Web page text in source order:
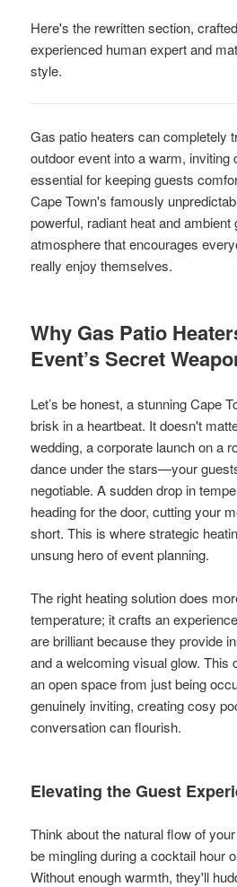
Here's the rewritten section,
experienced human expert and
style.
Gas patio heaters can completely
outdoor event into a warm, inviting
essential for keeping guests
Cape Town's famously
powerful, radiant heat and
atmosphere that encourages
really enjoy themselves.
Why Gas Patio
Event’s Secret
Let’s be honest, a stunning Cape
brisk in a heartbeat. It doesn't
wedding, a corporate launch on a
dance under the stars—your
negotiable. A sudden drop in
heading for the door, cutting your
short. This is where strategic
unsung hero of event planning.
The right heating solution does
temperature; it crafts an
are brilliant because they provide
and a welcoming visual glow. This
an open space from just being
genuinely inviting, creating cosy
conversation can flourish.
Elevating the Guest
Think about the natural flow of
be mingling during a cocktail hour
Without enough warmth, they'll